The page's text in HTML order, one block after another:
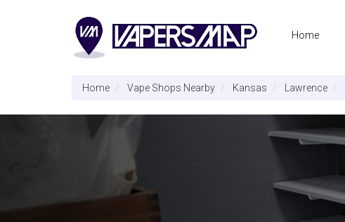
Home
Home Vape Shops Nearby Kansas Lawrence